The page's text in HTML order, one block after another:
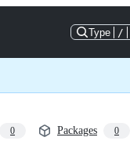
Type /
0 Packages 0